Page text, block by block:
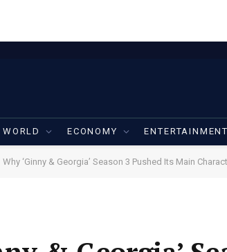
WORLD ECONOMY ENTERTAINMENT
Why ‘Ginny & Georgia’ Season 3 Pushed Its Main